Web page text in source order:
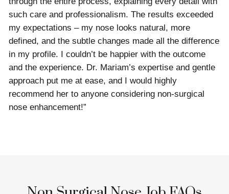
such care and professionalism. The results exceeded
my expectations – my nose looks natural, more
defined, and the subtle changes made all the difference
in my profile. I couldn’t be happier with the outcome
and the experience. Dr. Mariam’s expertise and gentle
approach put me at ease, and I would highly
recommend her to anyone considering non-surgical
nose enhancement!”